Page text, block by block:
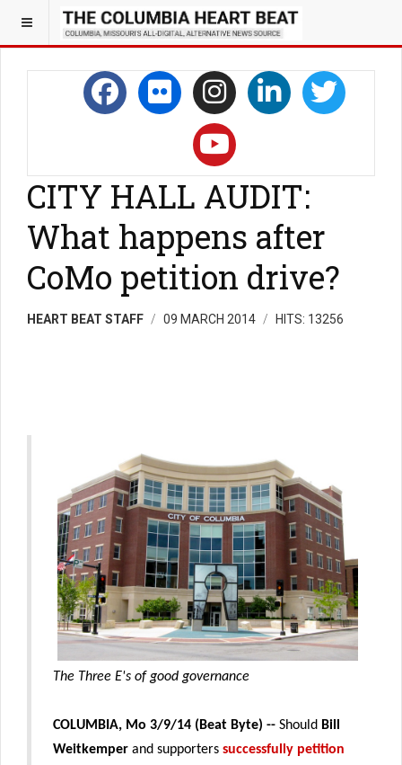
CITY HALL AUDIT:
What happens after
CoMo petition drive?
HEART BEAT STAFF 09 MARCH 2014 HITS: 13256
The Three E's of good governance
COLUMBIA, Mo 3/9/14 (Beat Byte) -- Should Bill
Weitkemper and supporters successfully petition